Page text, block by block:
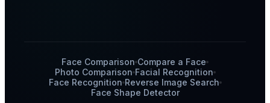
Face Comparison Compare a Face
Photo Comparison Facial Recognition
Face Recognition Reverse Image Search
Face Shape Detector